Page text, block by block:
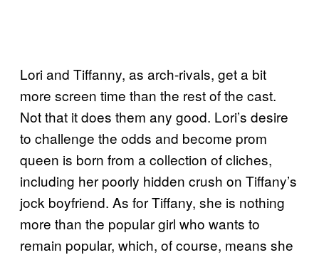
Lori and Tiffanny, as arch-rivals, get a bit
more screen time than the rest of the cast.
Not that it does them any good. Lori’s desire
to challenge the odds and become prom
queen is born from a collection of cliches,
including her poorly hidden crush on Tiffany’s
jock boyfriend. As for Tiffany, she is nothing
more than the popular girl who wants to
remain popular, which, of course, means she